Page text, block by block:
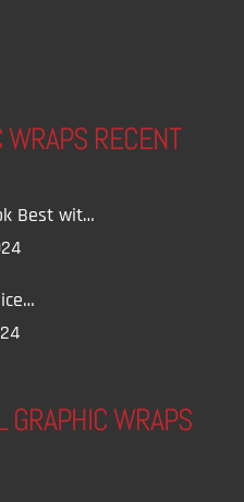
WRAPS RECENT
Best wit…
GRAPHIC WRAPS